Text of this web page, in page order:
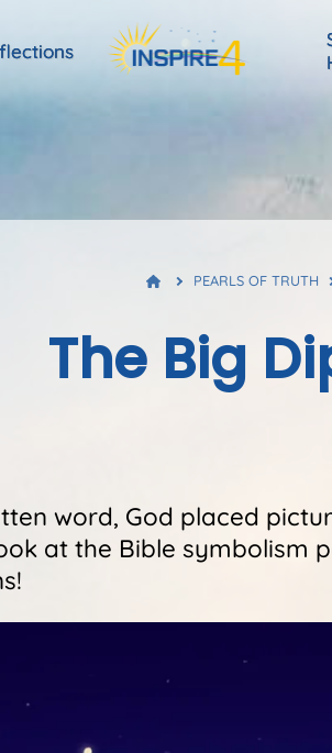
PEARLS OF TRUTH
The Big
word, God placed
at the Bible